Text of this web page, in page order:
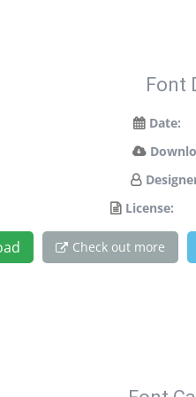
Font
Date:
License:
Check out more